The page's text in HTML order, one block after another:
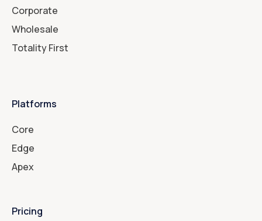
Corporate
Wholesale
Totality First
Platforms
Core
Edge
Apex
Pricing